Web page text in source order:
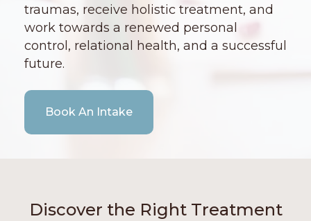
traumas, receive holistic treatment, and
work towards a renewed personal
control, relational health, and a successful
future.
Book An Intake
Discover the Right Treatment